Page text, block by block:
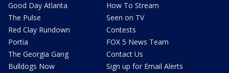
Good Day Atlanta
The Pulse
Red Clay Rundown
Portia
The Georgia Gang
Bulldogs Now
How To Stream
Seen on TV
Contests
FOX 5 News Team
Contact Us
Sign up for Email Alerts